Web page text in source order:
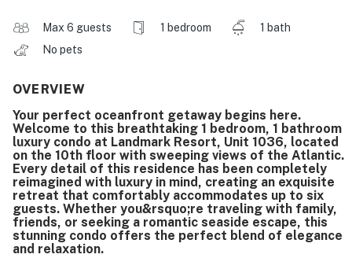
Max 6 guests 1 bedroom
1 bath
No pets
OVERVIEW
Your perfect oceanfront getaway begins here.
Welcome to this breathtaking 1 bedroom, 1 bathroom
luxury condo at Landmark Resort, Unit 1036, located
on the 10th floor with sweeping views of the Atlantic.
Every detail of this residence has been completely
reimagined with luxury in mind, creating an exquisite
retreat that comfortably accommodates up to six
guests. Whether you&rsquo;re traveling with family,
friends, or seeking a romantic seaside escape, this
stunning condo offers the perfect blend of elegance
and relaxation.